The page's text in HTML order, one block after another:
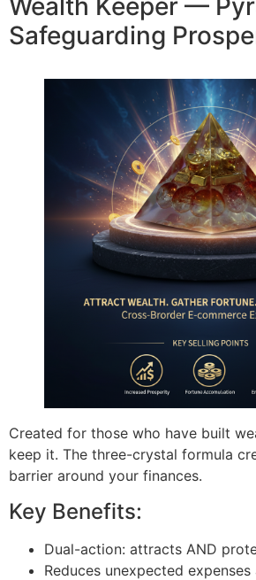
Wealth Keeper —
Safeguarding
Created for those who have built
keep it. The three-crystal formula
barrier around your finances.
Key Benefits:
Dual-action: attracts AND
Reduces unexpected